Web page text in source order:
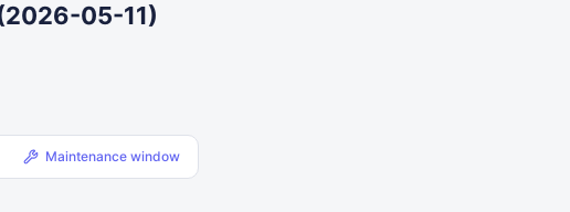
05-11)
Maintenance window